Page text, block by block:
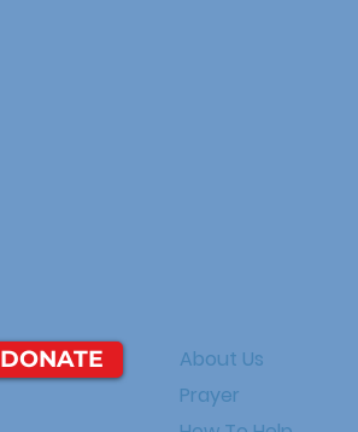
DONATE
About Us
Prayer